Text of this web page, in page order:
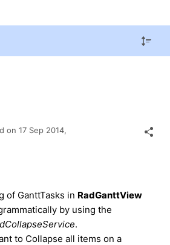
on 17 Sep 2014,
of GanttTasks in RadGanttView
by using the
.
to Collapse all items on a